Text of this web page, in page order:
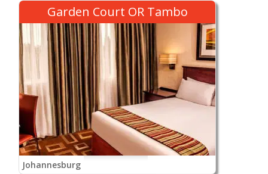
Garden Court OR Tambo
Johannesburg